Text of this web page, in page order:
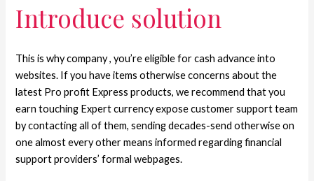
Introduce solution
This is why company , you’re eligible for cash advance into
websites. If you have items otherwise concerns about the
latest Pro profit Express products, we recommend that you
earn touching Expert currency expose customer support team
by contacting all of them, sending decades-send otherwise on
one almost every other means informed regarding financial
support providers’ formal webpages.